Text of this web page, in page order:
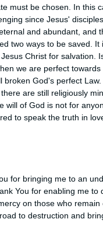
must be chosen. In this
since Jesus'
and abundant, and
two ways to be saved.
Christ for salvation.
we are perfect
broken God's perfect
are still religiously
will of God is not for
to speak the truth in
for bringing me to an
You for enabling me
on those who
to destruction and